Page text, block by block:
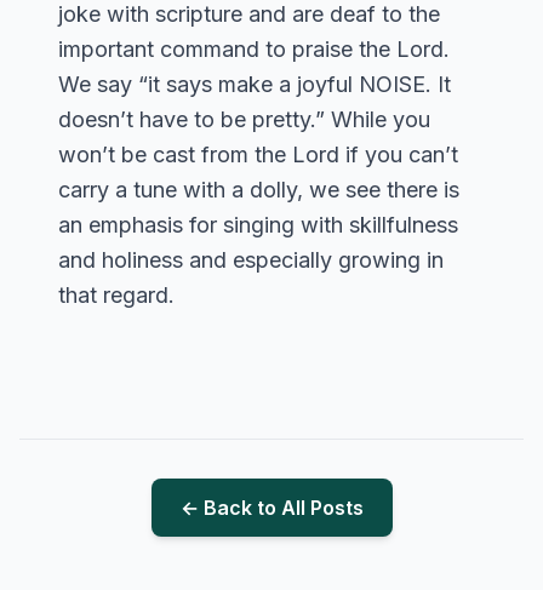
joke with scripture and are deaf to the
important command to praise the Lord.
We say “it says make a joyful NOISE. It
doesn’t have to be pretty.” While you
won’t be cast from the Lord if you can’t
carry a tune with a dolly, we see there is
an emphasis for singing with skillfulness
and holiness and especially growing in
that regard.
← Back to All Posts